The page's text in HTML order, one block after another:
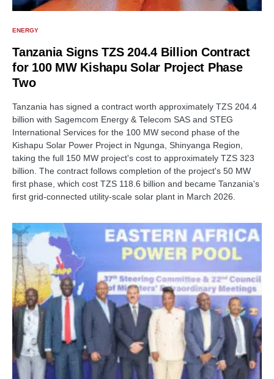
ENERGY
Tanzania Signs TZS 204.4 Billion Contract
for 100 MW Kishapu Solar Project Phase
Two
Tanzania has signed a contract worth approximately TZS 204.4
billion with Sagemcom Energy & Telecom SAS and STEG
International Services for the 100 MW second phase of the
Kishapu Solar Power Project in Ngunga, Shinyanga Region,
taking the full 150 MW project's cost to approximately TZS 323
billion. The contract follows completion of the project's 50 MW
first phase, which cost TZS 118.6 billion and became Tanzania's
first grid-connected utility-scale solar plant in March 2026.